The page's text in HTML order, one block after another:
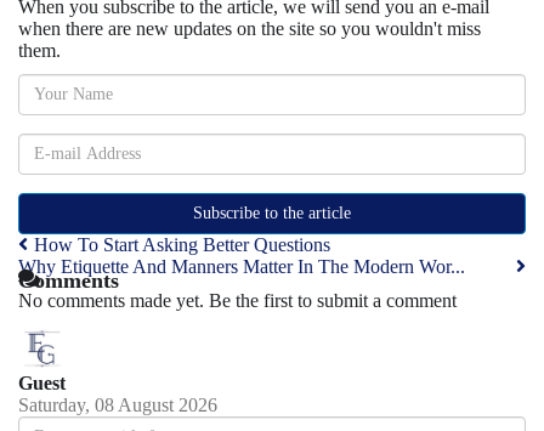
When you subscribe to the article, we will send you an e-mail
when there are new updates on the site so you wouldn't miss
them.
Subscribe to the article
How To Start Asking Better Questions
Why Etiquette And Manners Matter In The Modern Wor...
Comments
No comments made yet. Be the first to submit a comment
Guest
Saturday, 08 August 2026